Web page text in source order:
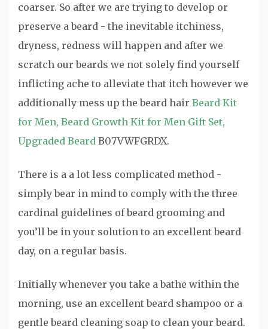
coarser. So after we are trying to develop or
preserve a beard - the inevitable itchiness,
dryness, redness will happen and after we
scratch our beards we not solely find yourself
inflicting ache to alleviate that itch however we
additionally mess up the beard hair Beard Kit
for Men, Beard Growth Kit for Men Gift Set,
Upgraded Beard B07VWFGRDX.
There is a a lot less complicated method -
simply bear in mind to comply with the three
cardinal guidelines of beard grooming and
you’ll be in your solution to an excellent beard
day, on a regular basis.
Initially whenever you take a bathe within the
morning, use an excellent beard shampoo or a
gentle beard cleaning soap to clean your beard.